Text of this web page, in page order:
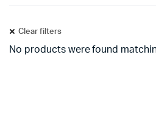
Clear filters
No products were found